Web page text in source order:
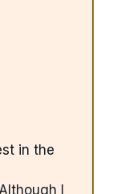
in the
I